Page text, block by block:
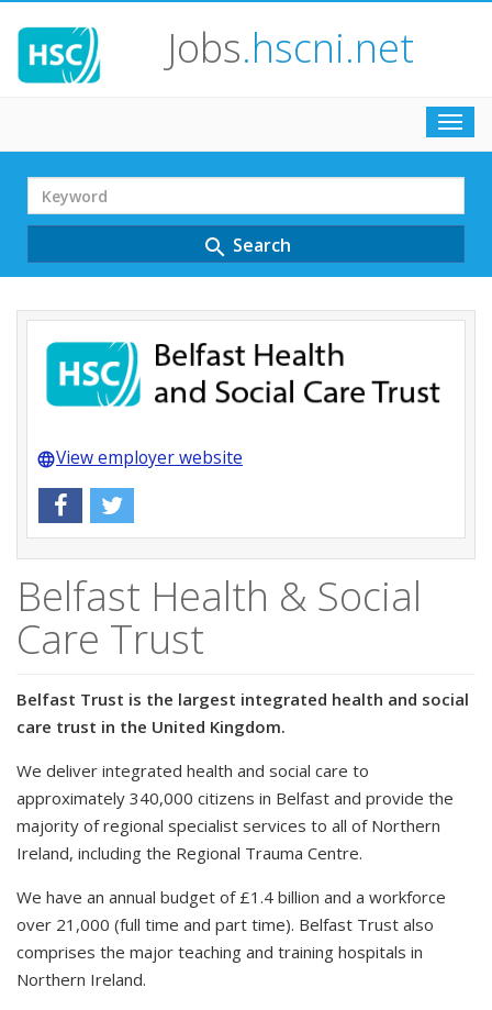
Jobs.hscni.net
Search
Term
search Search
languageView employer website
Belfast Health & Social
Care Trust
Belfast Trust is the largest integrated health and social
care trust in the United Kingdom.
We deliver integrated health and social care to
approximately 340,000 citizens in Belfast and provide the
majority of regional specialist services to all of Northern
Ireland, including the Regional Trauma Centre.
We have an annual budget of £1.4 billion and a workforce
over 21,000 (full time and part time). Belfast Trust also
comprises the major teaching and training hospitals in
Northern Ireland.